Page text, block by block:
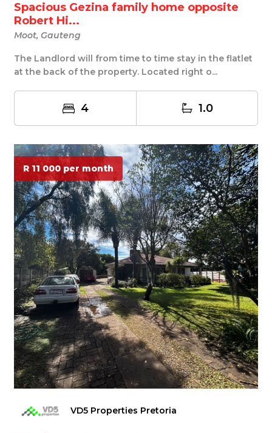
Spacious Gezina family home opposite
Robert Hi...
Moot, Gauteng
The Landlord will from time to time stay in the flatlet
at the back of the property. Located right o...
4 1.0
R 11 000 per month
VD5 Properties Pretoria